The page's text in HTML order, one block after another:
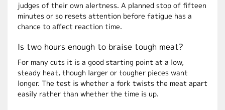
judges of their own alertness. A planned stop of fifteen
minutes or so resets attention before fatigue has a
chance to affect reaction time.
Is two hours enough to braise tough meat?
For many cuts it is a good starting point at a low,
steady heat, though larger or tougher pieces want
longer. The test is whether a fork twists the meat apart
easily rather than whether the time is up.